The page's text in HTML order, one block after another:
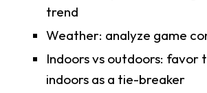
trend
Weather: analyze game
Indoors vs outdoors: favor
indoors as a tie-breaker